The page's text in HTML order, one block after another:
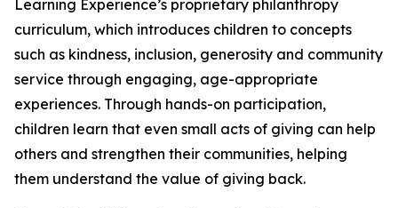
Learning Experience’s proprietary philanthropy
curriculum, which introduces children to concepts
such as kindness, inclusion, generosity and community
service through engaging, age-appropriate
experiences. Through hands-on participation,
children learn that even small acts of giving can help
others and strengthen their communities, helping
them understand the value of giving back.